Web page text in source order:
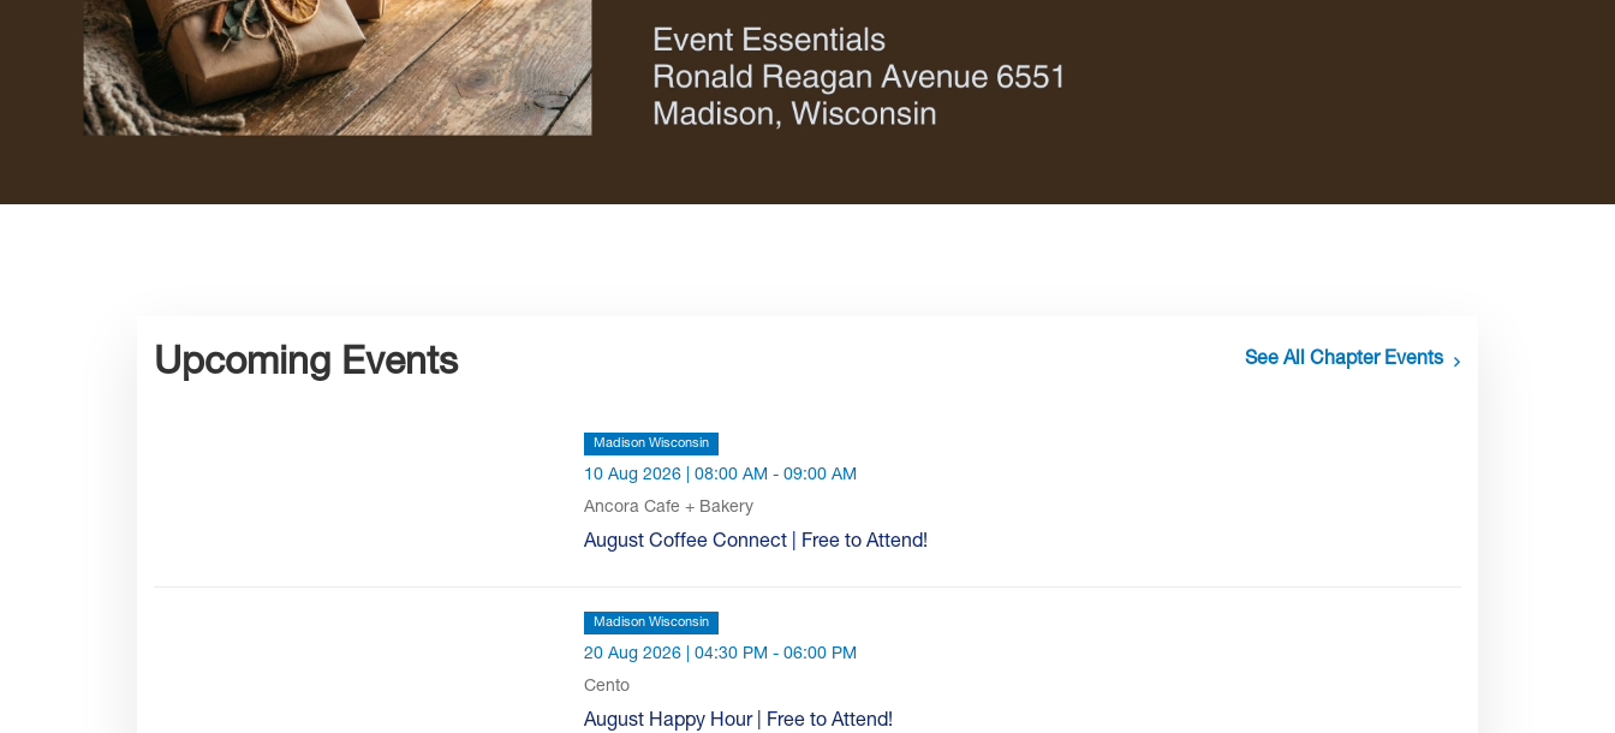
Upcoming Events See All Chapter Events
Madison Wisconsin
10 Aug 2026 | 08:00 AM - 09:00 AM
Ancora Cafe + Bakery
August Coffee Connect | Free to Attend!
Madison Wisconsin
20 Aug 2026 | 04:30 PM - 06:00 PM
Cento
August Happy Hour | Free to Attend!